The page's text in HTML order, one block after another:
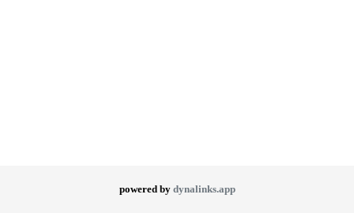
powered by dynalinks.app